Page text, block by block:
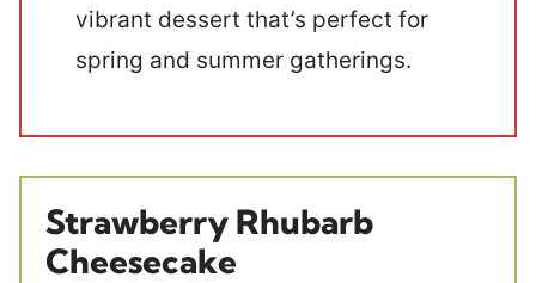
vibrant dessert that’s perfect for
spring and summer gatherings.
Strawberry Rhubarb
Cheesecake